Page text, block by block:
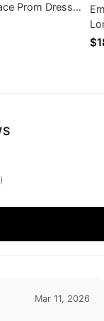
Prom Dress
Mar 11, 2026